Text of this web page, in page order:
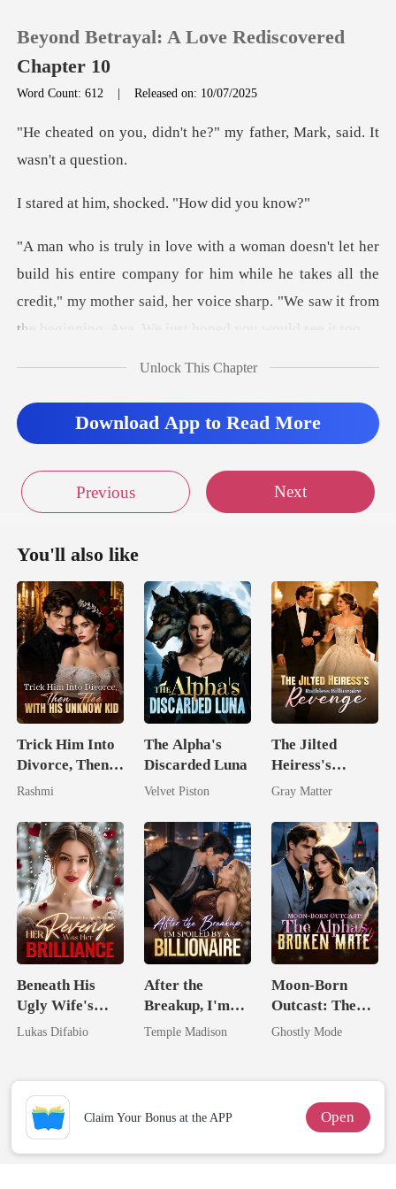
0
Beyond Betrayal: A Love Rediscovered
Chapter 10
Word Count: 612 |Released on: 10/07/2025
t he?" my father, Mark, s
, shocked. "How
ompany for him while he takes all the
credit," my mother said, her voice sh
Unlock This Chapter
Download App to Read More
Previous Next
You'll also like
Trick Him Into
Divorce, Then
Flee With His
Rashmi
The Alpha's
Discarded Luna
Velvet Piston
The Jilted
Heiress's
Ruthless
Revenge
Gray Matter
Beneath His
Ugly Wife's
Mask: Her
Lukas Difabio
After the
Breakup, I'm
Spoiled by a
Temple Madison
Moon-Born
Outcast: The
Alpha's Broken
Ghostly Mode
Claim Your Bonus at the APP Open